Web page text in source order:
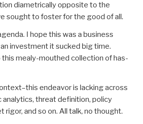
diametrically opposite to the
sought to foster for the good of all.
I hope this was a business
investment it sucked big time.
mealy-mouthed collection of has-
endeavor is lacking across
threat definition, policy
rigor, and so on. All talk, no thought.